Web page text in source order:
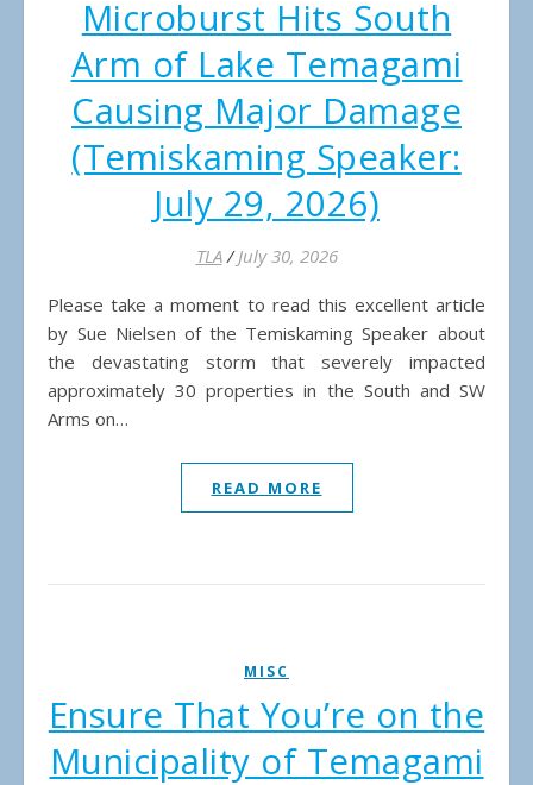
Microburst Hits South
Arm of Lake Temagami
Causing Major Damage
(Temiskaming Speaker:
July 29, 2026)
TLA / July 30, 2026
Please take a moment to read this excellent article
by Sue Nielsen of the Temiskaming Speaker about
the devastating storm that severely impacted
approximately 30 properties in the South and SW
Arms on…
READ MORE
MISC
Ensure That You’re on the
Municipality of Temagami